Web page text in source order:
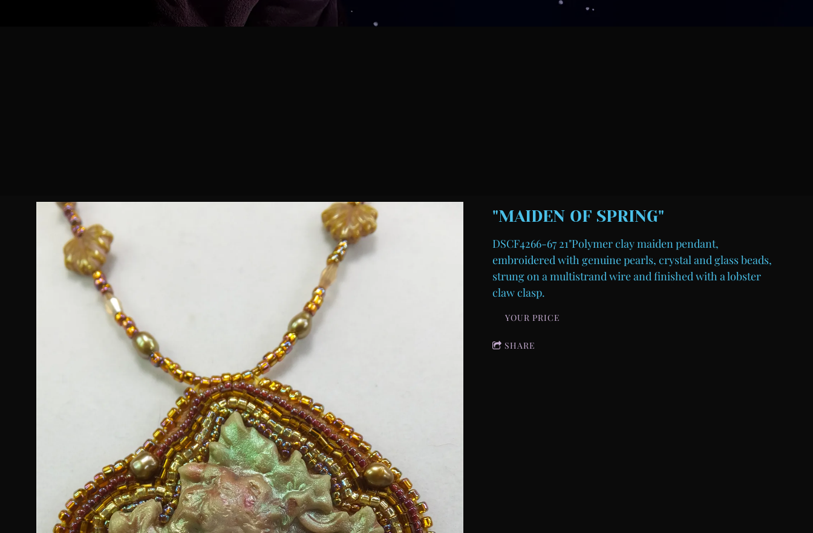
"MAIDEN OF SPRING"
DSCF4266-67 21"Polymer clay maiden pendant,
embroidered with genuine pearls, crystal and glass beads,
strung on a multistrand wire and finished with a lobster
claw clasp.
YOUR PRICE
SHARE